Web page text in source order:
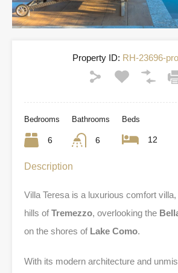
Property ID: RH-23696-
Bedrooms
6
Bathrooms
6
Beds
12
Description
Villa Teresa is a luxurious comfort
hills of Tremezzo, overlooking the
on the shores of Lake Como.
With its modern architecture and